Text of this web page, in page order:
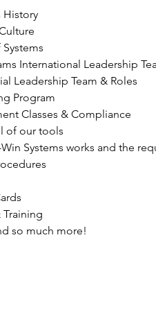
History
International Leadership
Leadership Team & Roles
Program
Classes & Compliance
of our tools
Systems works and the
so much more!